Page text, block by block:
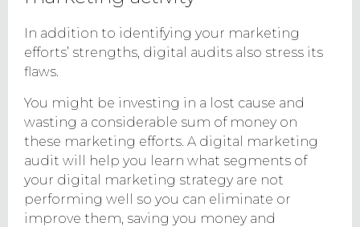
In addition to identifying your marketing
efforts’ strengths, digital audits also stress its
flaws.
You might be investing in a lost cause and
wasting a considerable sum of money on
these marketing efforts. A digital marketing
audit will help you learn what segments of
your digital marketing strategy are not
performing well so you can eliminate or
improve them, saving you money and